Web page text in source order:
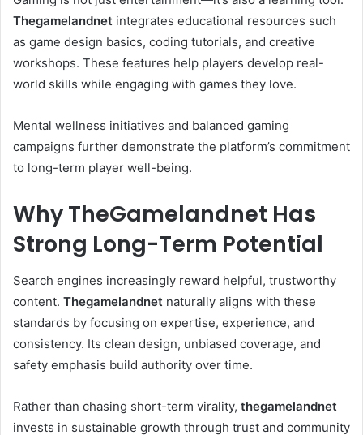
Thegamelandnet integrates educational resources such
as game design basics, coding tutorials, and creative
workshops. These features help players develop real-
world skills while engaging with games they love.
Mental wellness initiatives and balanced gaming
campaigns further demonstrate the platform’s commitment
to long-term player well-being.
Why TheGamelandnet Has
Strong Long-Term Potential
Search engines increasingly reward helpful, trustworthy
content. Thegamelandnet naturally aligns with these
standards by focusing on expertise, experience, and
consistency. Its clean design, unbiased coverage, and
safety emphasis build authority over time.
Rather than chasing short-term virality, thegamelandnet
invests in sustainable growth through trust and community